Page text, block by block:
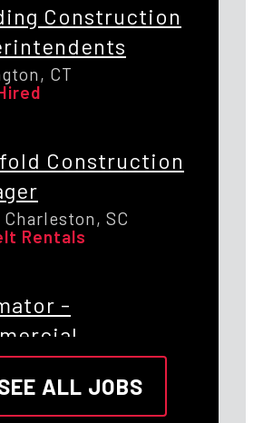
Construction
CT
Construction
SC
Rentals
-
VA
Constructors, Inc.
ALL JOBS